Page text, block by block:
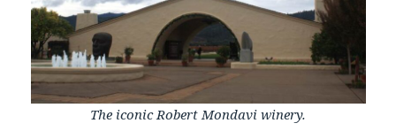
The iconic Robert Mondavi winery.